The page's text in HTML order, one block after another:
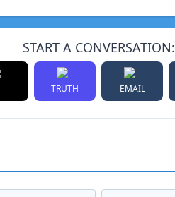
START A CONVERSATION:
TRUTH EMAIL